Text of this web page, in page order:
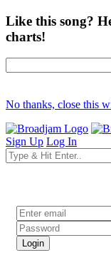
Like this song?
charts!
No thanks, close this
Sign Up Log In